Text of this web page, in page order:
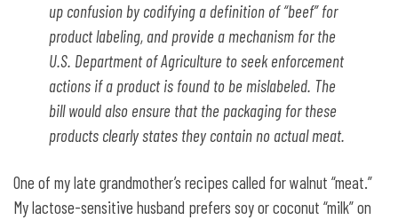
up confusion by codifying a definition of “beef” for
product labeling, and provide a mechanism for the
U.S. Department of Agriculture to seek enforcement
actions if a product is found to be mislabeled. The
bill would also ensure that the packaging for these
products clearly states they contain no actual meat.
One of my late grandmother’s recipes called for walnut “meat.”
My lactose-sensitive husband prefers soy or coconut “milk” on